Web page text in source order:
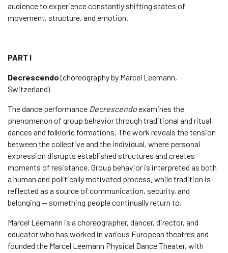
audience to experience constantly shifting states of
movement, structure, and emotion.
PART I
Decrescendo(choreography by Marcel Leemann,
Switzerland)
The dance performance Decrescendoexamines the
phenomenon of group behavior through traditional and ritual
dances and folkloric formations. The work reveals the tension
between the collective and the individual, where personal
expression disrupts established structures and creates
moments of resistance. Group behavior is interpreted as both
a human and politically motivated process, while tradition is
reflected as a source of communication, security, and
belonging — something people continually return to.
Marcel Leemann is a choreographer, dancer, director, and
educator who has worked in various European theatres and
founded the Marcel Leemann Physical Dance Theater, with